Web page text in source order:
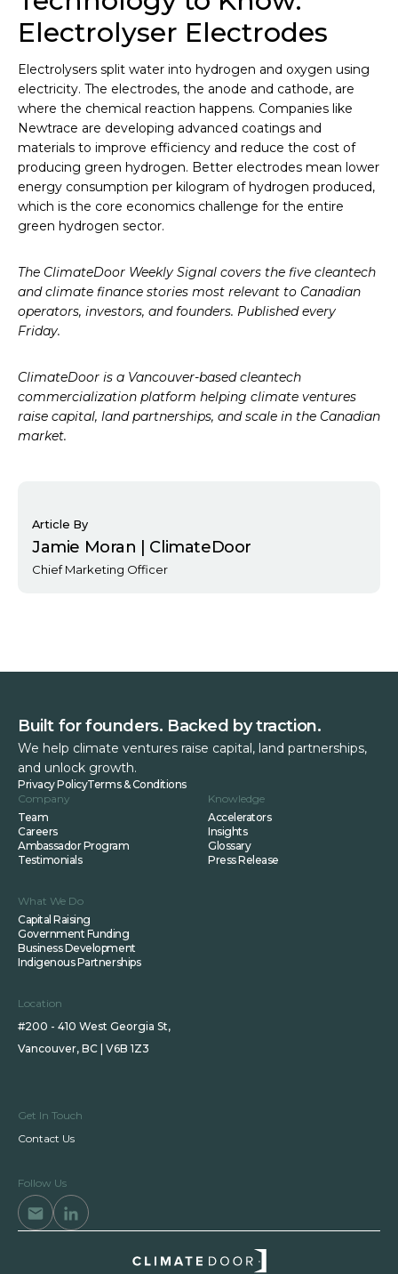
Electrolyser Electrodes
Electrolysers split water into hydrogen and oxygen using
electricity. The electrodes, the anode and cathode, are
where the chemical reaction happens. Companies like
Newtrace are developing advanced coatings and
materials to improve efficiency and reduce the cost of
producing green hydrogen. Better electrodes mean lower
energy consumption per kilogram of hydrogen produced,
which is the core economics challenge for the entire
green hydrogen sector.
The ClimateDoor Weekly Signal covers the five cleantech
and climate finance stories most relevant to Canadian
operators, investors, and founders. Published every
Friday.
ClimateDoor is a Vancouver-based cleantech
commercialization platform helping climate ventures
raise capital, land partnerships, and scale in the Canadian
market.
Article By
Jamie Moran | ClimateDoor
Chief Marketing Officer
Built for founders. Backed by traction.
We help climate ventures raise capital, land partnerships,
and unlock growth.
Privacy PolicyTerms & Conditions
Company
Team
Careers
Ambassador Program
Testimonials
Knowledge
Accelerators
Insights
Glossary
Press Release
What We Do
Capital Raising
Government Funding
Business Development
Indigenous Partnerships
Location
#200 - 410 West Georgia St,
Vancouver, BC | V6B 1Z3
Get In Touch
Contact Us
Follow Us